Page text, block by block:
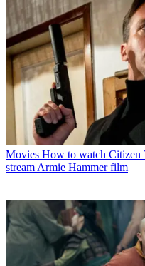
Movies How to watch Citizen
stream Armie Hammer film